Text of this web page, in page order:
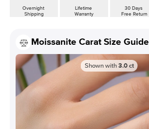
Overnight
Shipping
Lifetime
Warranty
30 Days
Free Return
Moissanite Carat Size Guide
Shown with 3.0 ct